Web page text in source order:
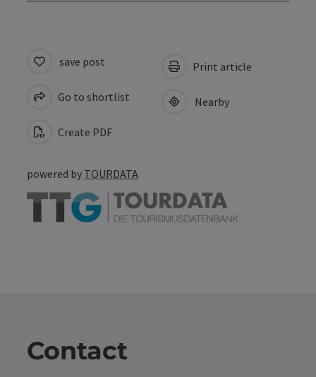
save post
Go to shortlist
Create PDF
Print article
Nearby
powered by TOURDATA
Contact